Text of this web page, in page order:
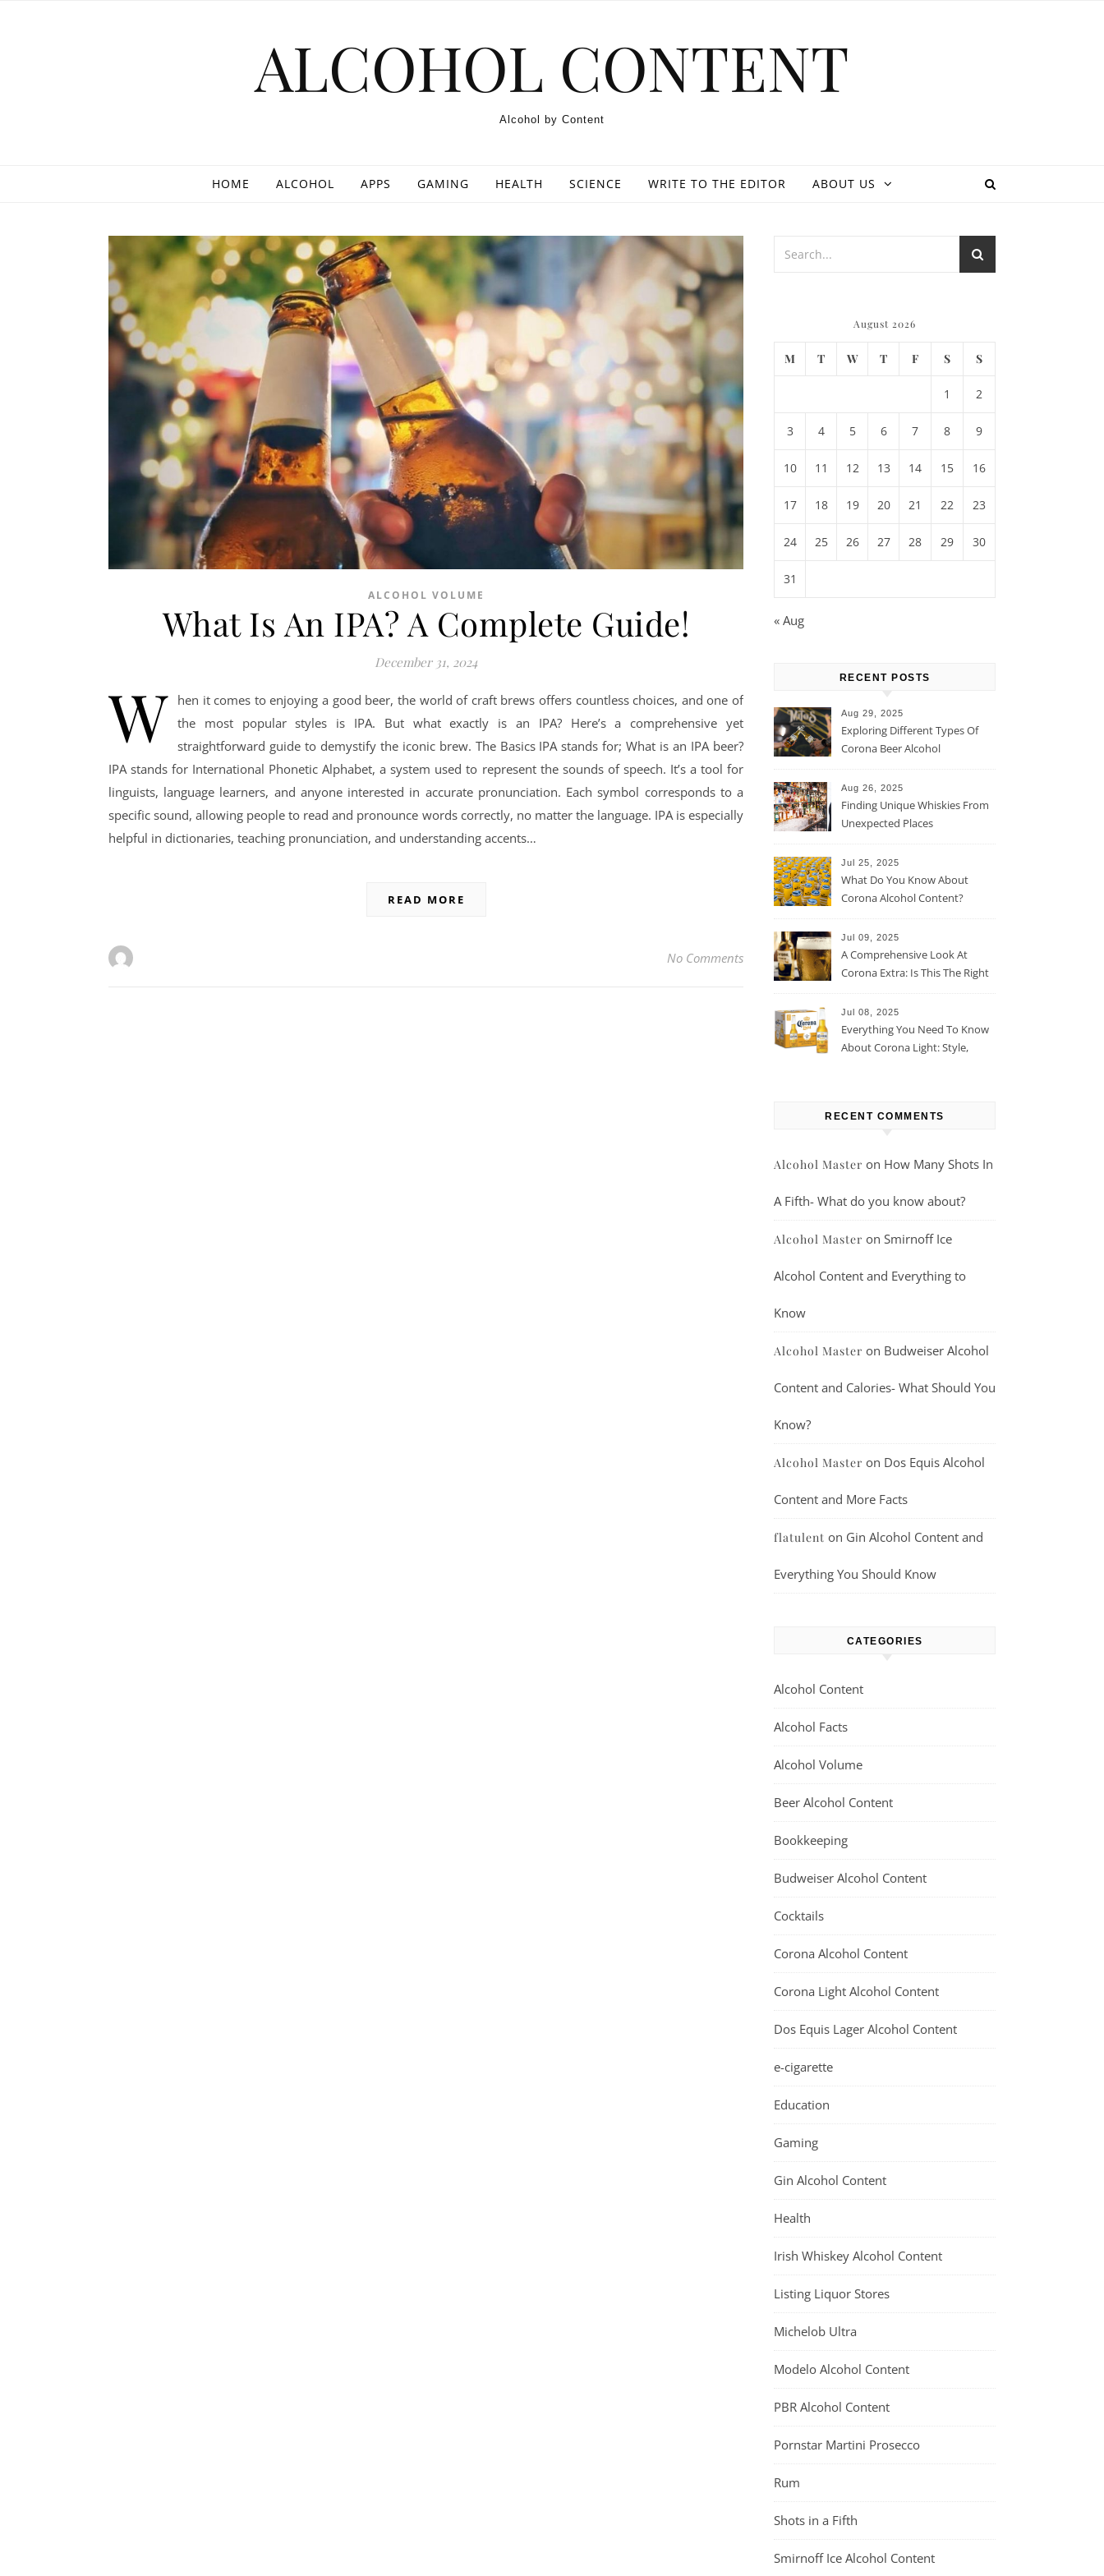
ALCOHOL CONTENT
Alcohol by Content
HOME ALCOHOL APPS GAMING HEALTH SCIENCE WRITE TO THE EDITOR ABOUT US
ALCOHOL VOLUME
What Is An IPA? A Complete Guide!
December 31, 2024
W
hen it comes to enjoying a good beer, the world of craft brews offers countless choices, and one of
the most popular styles is IPA. But what exactly is an IPA? Here’s a comprehensive yet
straightforward guide to demystify the iconic brew. The Basics IPA stands for; What is an IPA beer?
IPA stands for International Phonetic Alphabet, a system used to represent the sounds of speech. It’s a tool for
linguists, language learners, and anyone interested in accurate pronunciation. Each symbol corresponds to a
specific sound, allowing people to read and pronounce words correctly, no matter the language. IPA is especially
helpful in dictionaries, teaching pronunciation, and understanding accents…
READ MORE
No Comments
August 2026
M T W T F S S
1 2
3 4 5 6 7 8 9
10 11 12 13 14 15 16
17 18 19 20 21 22 23
24 25 26 27 28 29 30
31
« Aug
RECENT POSTS
Aug 29, 2025
Exploring Different Types Of
Corona Beer Alcohol
Aug 26, 2025
Finding Unique Whiskies From
Unexpected Places
Jul 25, 2025
What Do You Know About
Corona Alcohol Content?
Jul 09, 2025
A Comprehensive Look At
Corona Extra: Is This The Right
Jul 08, 2025
Everything You Need To Know
About Corona Light: Style,
RECENT COMMENTS
Alcohol Master on How Many Shots In
A Fifth- What do you know about?
Alcohol Master on Smirnoff Ice
Alcohol Content and Everything to
Know
Alcohol Master on Budweiser Alcohol
Content and Calories- What Should You
Know?
Alcohol Master on Dos Equis Alcohol
Content and More Facts
flatulent on Gin Alcohol Content and
Everything You Should Know
CATEGORIES
Alcohol Content
Alcohol Facts
Alcohol Volume
Beer Alcohol Content
Bookkeeping
Budweiser Alcohol Content
Cocktails
Corona Alcohol Content
Corona Light Alcohol Content
Dos Equis Lager Alcohol Content
e-cigarette
Education
Gaming
Gin Alcohol Content
Health
Irish Whiskey Alcohol Content
Listing Liquor Stores
Michelob Ultra
Modelo Alcohol Content
PBR Alcohol Content
Pornstar Martini Prosecco
Rum
Shots in a Fifth
Smirnoff Ice Alcohol Content